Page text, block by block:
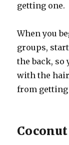
getting one.
When you
groups,
the back, so
with the
from